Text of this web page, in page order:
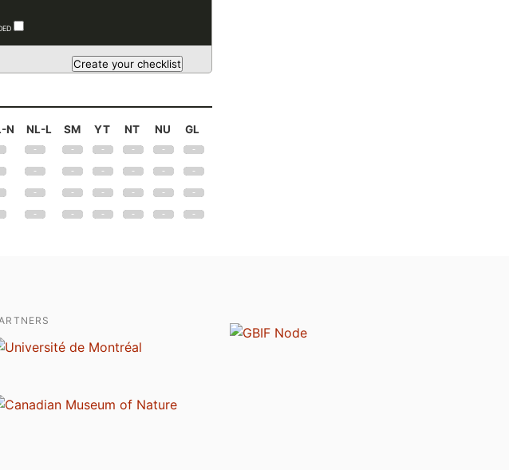
N NL-L SM YT NT NU
GL